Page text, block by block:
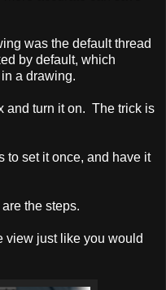
was the default thread
by default, which
a drawing.
and turn it on. The trick is
to set it once, and have it
the steps.
view just like you would